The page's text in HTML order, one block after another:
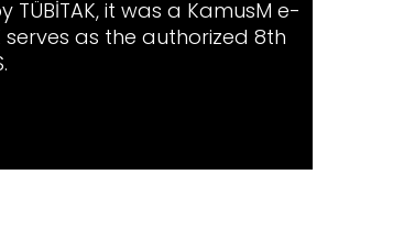
it was a KamusM e-
serves as the authorized 8th